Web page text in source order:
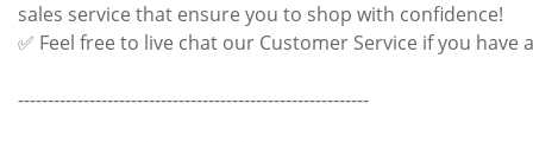
sales service that ensure you to shop with confidence!
✅ Feel free to live chat our Customer Service if you have
-----------------------------------------------------------